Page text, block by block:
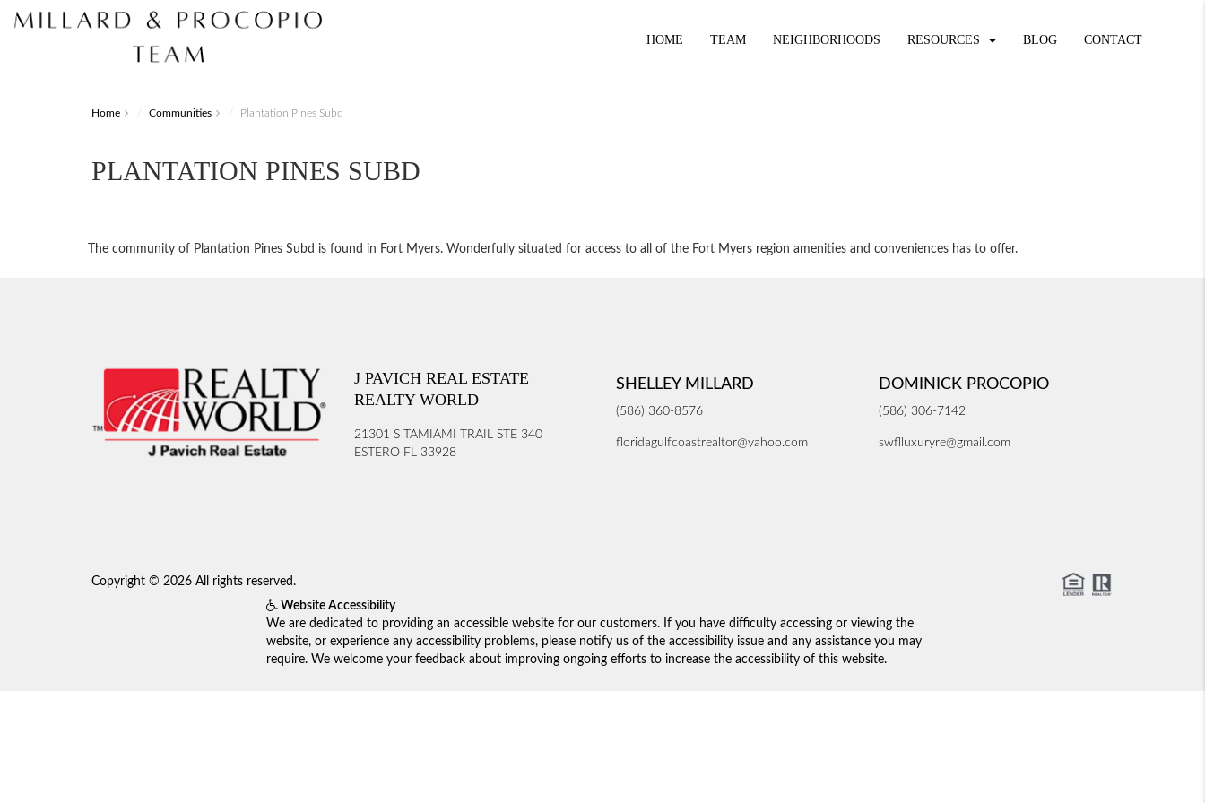
HOME TEAM NEIGHBORHOODS RESOURCES BLOG CONTACT
Home Communities Plantation Pines Subd
PLANTATION PINES SUBD
The community of Plantation Pines Subd is found in Fort Myers. Wonderfully situated for access to all of the Fort Myers region amenities and conveniences has to offer.
J PAVICH REAL ESTATE
REALTY WORLD
21301 S TAMIAMI TRAIL STE 340
ESTERO FL 33928
SHELLEY MILLARD
(586) 360-8576
floridagulfcoastrealtor@yahoo.com
DOMINICK PROCOPIO
(586) 306-7142
swflluxuryre@gmail.com
Copyright © 2026 All rights reserved.
Website Accessibility
We are dedicated to providing an accessible website for our customers. If you have difficulty accessing or viewing the
website, or experience any accessibility problems, please notify us of the accessibility issue and any assistance you may
require. We welcome your feedback about improving ongoing efforts to increase the accessibility of this website.